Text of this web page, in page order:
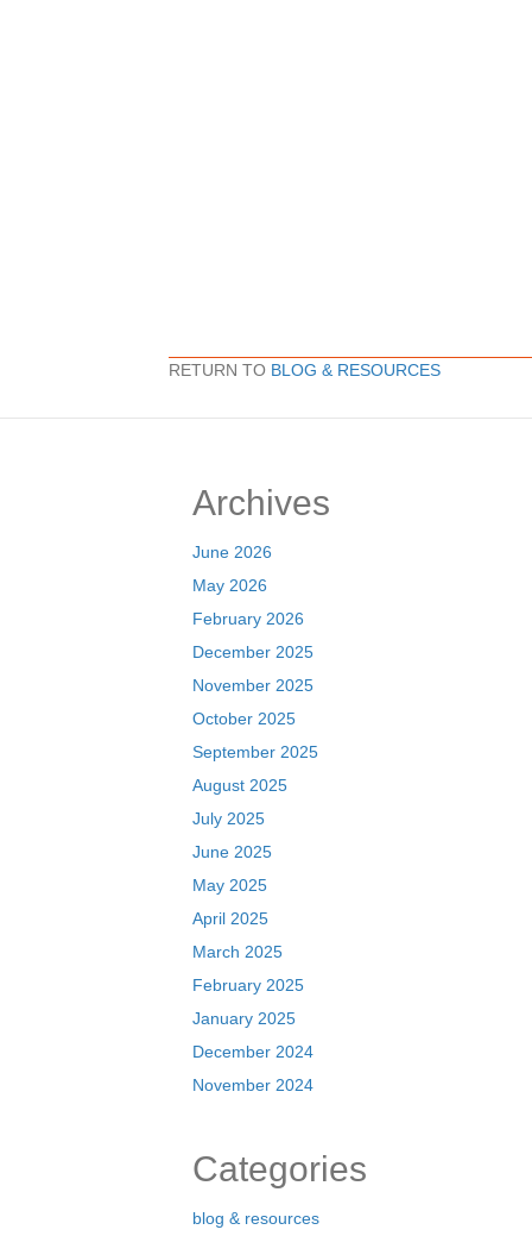
RETURN TO BLOG & RESOURCES
Archives
June 2026
May 2026
February 2026
December 2025
November 2025
October 2025
September 2025
August 2025
July 2025
June 2025
May 2025
April 2025
March 2025
February 2025
January 2025
December 2024
November 2024
Categories
blog & resources